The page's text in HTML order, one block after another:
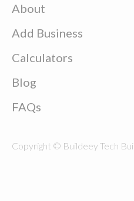
About
Add Business
Calculators
Blog
FAQs
Copyright © Buildeey Tech